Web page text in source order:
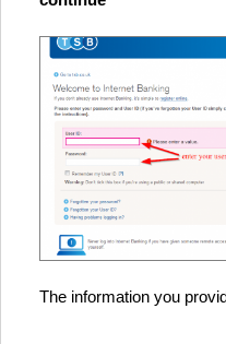
The information you